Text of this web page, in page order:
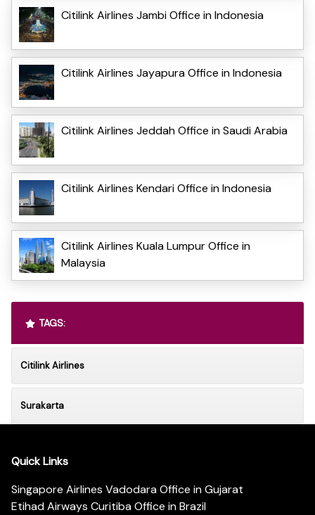
Citilink Airlines Jambi Office in Indonesia
Citilink Airlines Jayapura Office in Indonesia
Citilink Airlines Jeddah Office in Saudi Arabia
Citilink Airlines Kendari Office in Indonesia
Citilink Airlines Kuala Lumpur Office in
Malaysia
TAGS:
Citilink Airlines
Surakarta
Quick Links
Singapore Airlines Vadodara Office in Gujarat
Etihad Airways Curitiba Office in Brazil